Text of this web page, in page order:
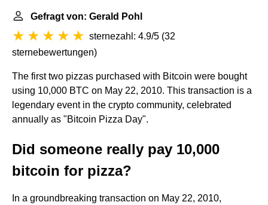
Gefragt von: Gerald Pohl
sternezahl: 4.9/5 (32
sternebewertungen)
The first two pizzas purchased with Bitcoin were bought
using 10,000 BTC on May 22, 2010. This transaction is a
legendary event in the crypto community, celebrated
annually as "Bitcoin Pizza Day".
Did someone really pay 10,000
bitcoin for pizza?
In a groundbreaking transaction on May 22, 2010,